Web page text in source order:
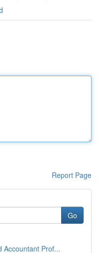
Report Page
Go
Accountant Prof...